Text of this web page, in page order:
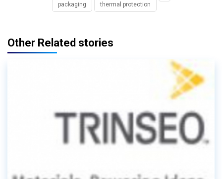
packaging thermal protection
Other Related stories